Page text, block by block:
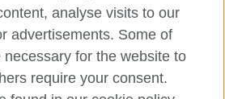
analyse visits to our
advertisements. Some of
for the website to
require your consent.